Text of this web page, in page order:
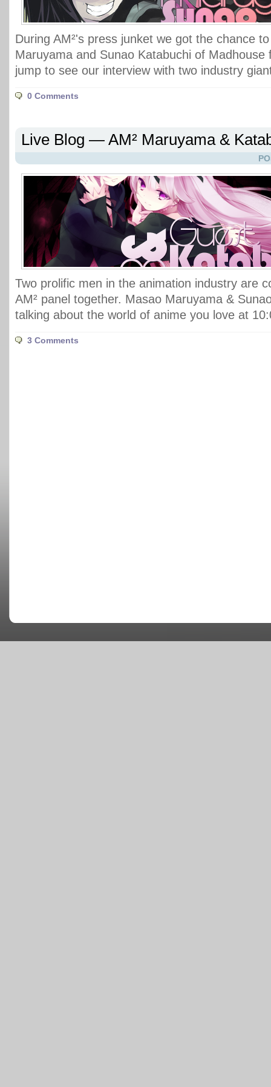
During AM²'s press junket we got the chance
Maruyama and Sunao Katabuchi of Madhouse
jump to see our interview with two industry
0 Comments
Live Blog — AM² Maruyama &
Two prolific men in the animation industry are
AM² panel together. Masao Maruyama &
talking about the world of anime you love at
3 Comments